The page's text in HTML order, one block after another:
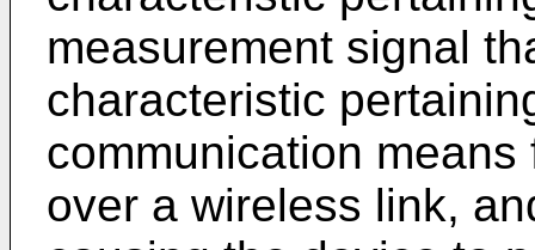
measurement signal
characteristic
communication
over a wireless link,